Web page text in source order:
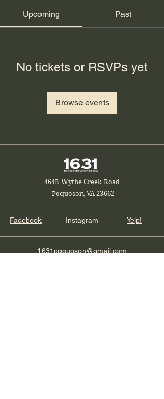
Upcoming Past
No tickets or RSVPs yet
Browse events
464B Wythe Creek Road
Poquoson, VA 23662
Facebook Instagram Yelp!
1631poquoson@gmail.com